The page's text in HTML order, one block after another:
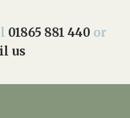
01865 881 440 or
us